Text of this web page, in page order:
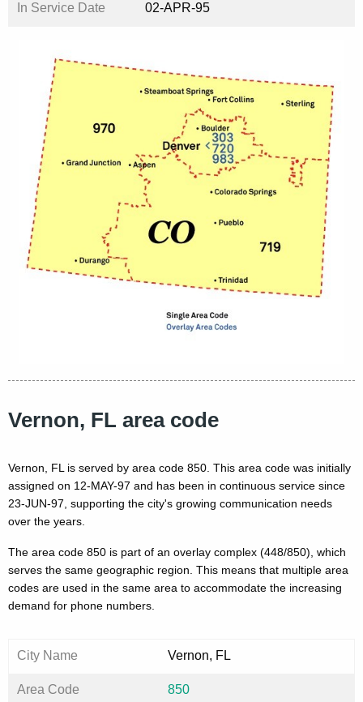
In Service Date 02-APR-95
Vernon, FL area code
Vernon, FL is served by area code 850. This area code was initially
assigned on 12-MAY-97 and has been in continuous service since
23-JUN-97, supporting the city's growing communication needs
over the years.
The area code 850 is part of an overlay complex (448/850), which
serves the same geographic region. This means that multiple area
codes are used in the same area to accommodate the increasing
demand for phone numbers.
City Name Vernon, FL
Area Code 850